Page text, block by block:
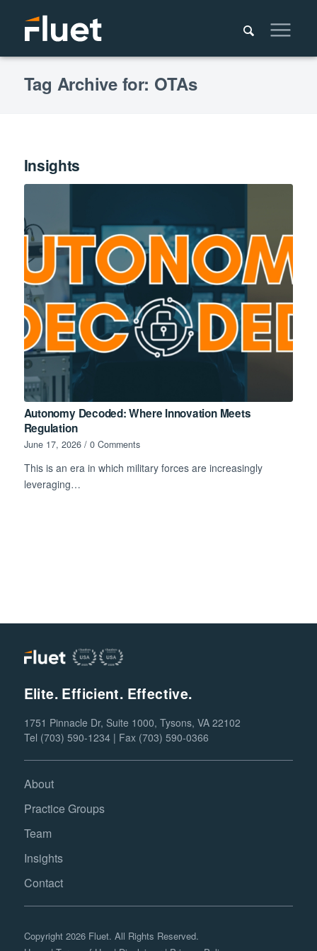
Tag Archive for: OTAs
Insights
Autonomy Decoded: Where Innovation Meets
Regulation
June 17, 2026 / 0 Comments
This is an era in which military forces are increasingly
leveraging…
Elite. Efficient. Effective.
1751 Pinnacle Dr, Suite 1000, Tysons, VA 22102
Tel (703) 590-1234 | Fax (703) 590-0366
About
Practice Groups
Team
Insights
Contact
Copyright 2026 Fluet. All Rights Reserved.